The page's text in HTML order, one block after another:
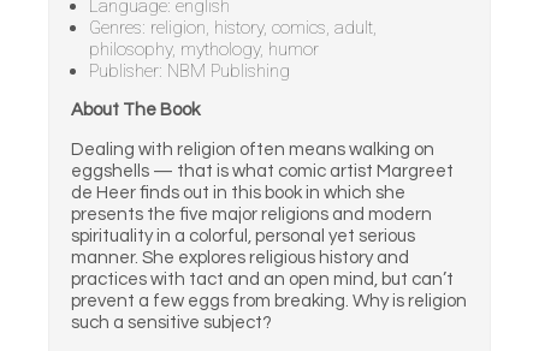
Language: english
Genres: religion, history, comics, adult,
philosophy, mythology, humor
Publisher: NBM Publishing
About The Book
Dealing with religion often means walking on
eggshells — that is what comic artist Margreet
de Heer finds out in this book in which she
presents the five major religions and modern
spirituality in a colorful, personal yet serious
manner. She explores religious history and
practices with tact and an open mind, but can’t
prevent a few eggs from breaking. Why is religion
such a sensitive subject?